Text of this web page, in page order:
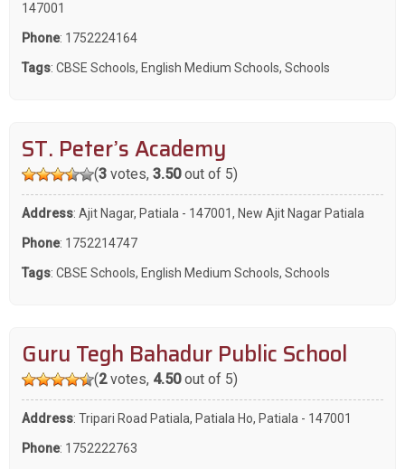
147001
Phone: 1752224164
Tags: CBSE Schools, English Medium Schools, Schools
ST. Peter’s Academy
(3votes, 3.50out of 5)
Address: Ajit Nagar, Patiala - 147001, New Ajit Nagar Patiala
Phone: 1752214747
Tags: CBSE Schools, English Medium Schools, Schools
Guru Tegh Bahadur Public School
(2votes, 4.50out of 5)
Address: Tripari Road Patiala, Patiala Ho, Patiala - 147001
Phone: 1752222763